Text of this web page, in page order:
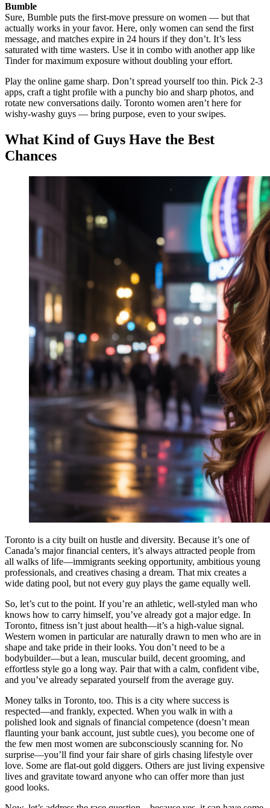
Bumble
Sure, Bumble puts the first-move pressure on women — but that
actually works in your favor. Here, only women can send the first
message, and matches expire in 24 hours if they don’t. It’s less
saturated with time wasters. Use it in combo with another app like
Tinder for maximum exposure without doubling your effort.
Play the online game sharp. Don’t spread yourself too thin. Pick 2-3
apps, craft a tight profile with a punchy bio and sharp photos, and
rotate new conversations daily. Toronto women aren’t here for
wishy-washy guys — bring purpose, even to your swipes.
What Kind of Guys Have the Best
Chances
Toronto is a city built on hustle and diversity. Because it’s one of
Canada’s major financial centers, it’s always attracted people from
all walks of life—immigrants seeking opportunity, ambitious young
professionals, and creatives chasing a dream. That mix creates a
wide dating pool, but not every guy plays the game equally well.
So, let’s cut to the point. If you’re an athletic, well-styled man who
knows how to carry himself, you’ve already got a major edge. In
Toronto, fitness isn’t just about health—it’s a high-value signal.
Western women in particular are naturally drawn to men who are in
shape and take pride in their looks. You don’t need to be a
bodybuilder—but a lean, muscular build, decent grooming, and
effortless style go a long way. Pair that with a calm, confident vibe,
and you’ve already separated yourself from the average guy.
Money talks in Toronto, too. This is a city where success is
respected—and frankly, expected. When you walk in with a
polished look and signals of financial competence (doesn’t mean
flaunting your bank account, just subtle cues), you become one of
the few men most women are subconsciously scanning for. No
surprise—you’ll find your fair share of girls chasing lifestyle over
love. Some are flat-out gold diggers. Others are just living expensive
lives and gravitate toward anyone who can offer more than just
good looks.